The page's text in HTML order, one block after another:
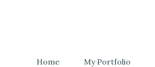
Home
My Portfolio